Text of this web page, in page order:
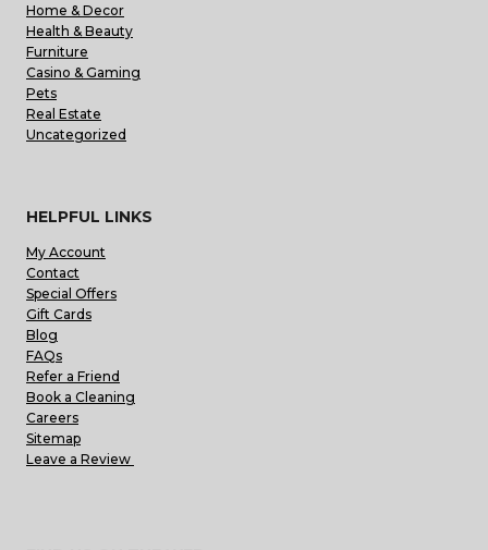
Home & Decor
Health & Beauty
Furniture
Casino & Gaming
Pets
Real Estate
Uncategorized
HELPFUL LINKS
My Account
Contact
Special Offers
Gift Cards
Blog
FAQs
Refer a Friend
Book a Cleaning
Careers
Sitemap
Leave a Review